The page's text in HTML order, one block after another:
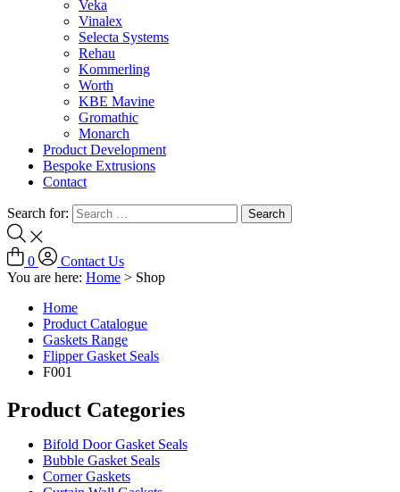
Veka
Vinalex
Selecta Systems
Rehau
Kommerling
Worth
KBE Mavine
Gromathic
Monarch
Product Development
Bespoke Extrusions
Contact
Search for:
0
Contact Us
You are here: Home > Shop
Home
Product Catalogue
Gaskets Range
Flipper Gasket Seals
F001
Product Categories
Bifold Door Gasket Seals
Bubble Gasket Seals
Corner Gaskets